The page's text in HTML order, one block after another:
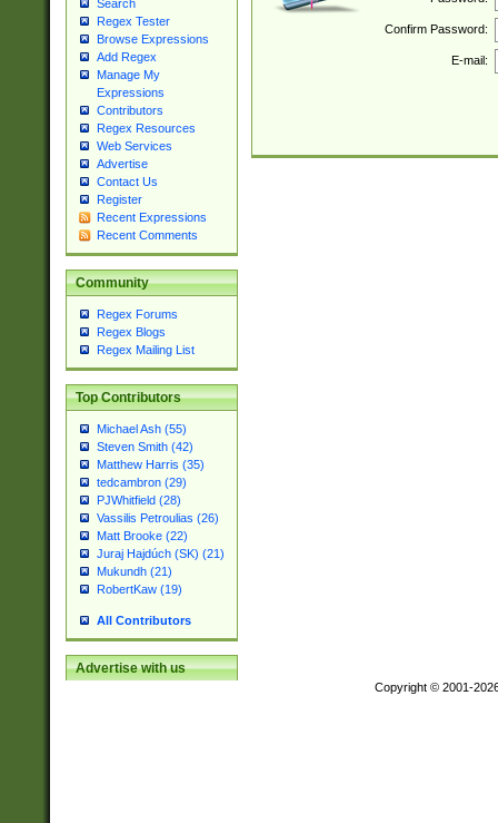
Search
Regex Tester
Browse Expressions
Add Regex
Manage My
Expressions
Contributors
Regex Resources
Web Services
Advertise
Contact Us
Register
Recent Expressions
Recent Comments
Community
Regex Forums
Regex Blogs
Regex Mailing List
Top Contributors
Michael Ash (55)
Steven Smith (42)
Matthew Harris (35)
tedcambron (29)
PJWhitfield (28)
Vassilis Petroulias (26)
Matt Brooke (22)
Juraj Hajdúch (SK) (21)
Mukundh (21)
RobertKaw (19)
All Contributors
Advertise with us
Confirm Password:
E-mail:
Copyright © 2001-